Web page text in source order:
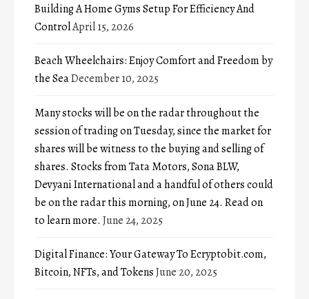
Building A Home Gyms Setup For Efficiency And
ControlApril 15, 2026
Beach Wheelchairs: Enjoy Comfort and Freedom by
the SeaDecember 10, 2025
Many stocks will be on the radar throughout the
session of trading on Tuesday, since the market for
shares will be witness to the buying and selling of
shares. Stocks from Tata Motors, Sona BLW,
Devyani International and a handful of others could
be on the radar this morning, on June 24. Read on
to learn more. June 24, 2025
Digital Finance: Your Gateway To Ecryptobit.com,
Bitcoin, NFTs, and TokensJune 20, 2025